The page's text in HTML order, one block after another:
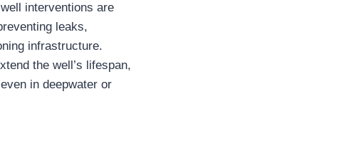
interventions are
leaks,
infrastructure.
the well’s lifespan,
in deepwater or